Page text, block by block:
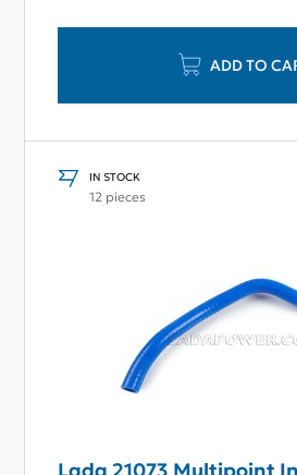
ADD TO
IN STOCK
12 pieces
Lada 21073 Multipoint